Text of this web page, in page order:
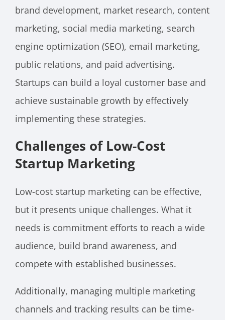
brand development, market research, content
marketing, social media marketing, search
engine optimization (SEO), email marketing,
public relations, and paid advertising.
Startups can build a loyal customer base and
achieve sustainable growth by effectively
implementing these strategies.
Challenges of Low-Cost
Startup Marketing
Low-cost startup marketing can be effective,
but it presents unique challenges. What it
needs is commitment efforts to reach a wide
audience, build brand awareness, and
compete with established businesses.
Additionally, managing multiple marketing
channels and tracking results can be time-